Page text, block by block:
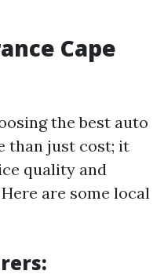
Cape
the best auto
than just cost; it
quality and
are some local